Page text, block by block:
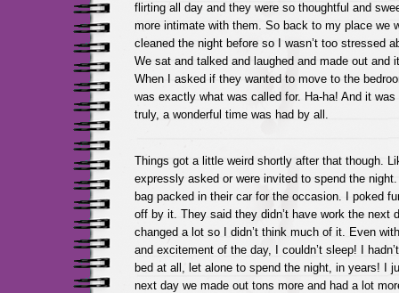
flirting all day and they were so thoughtful and
more intimate with them. So back to my place we
cleaned the night before so I wasn’t too stressed
We sat and talked and laughed and made out and
When I asked if they wanted to move to the
was exactly what was called for. Ha-ha! And it
truly, a wonderful time was had by all.
Things got a little weird shortly after that though.
expressly asked or were invited to spend the
bag packed in their car for the occasion. I poked
off by it. They said they didn’t have work the next
changed a lot so I didn’t think much of it. Even
and excitement of the day, I couldn’t sleep! I
bed at all, let alone to spend the night, in years! I
next day we made out tons more and had a lot